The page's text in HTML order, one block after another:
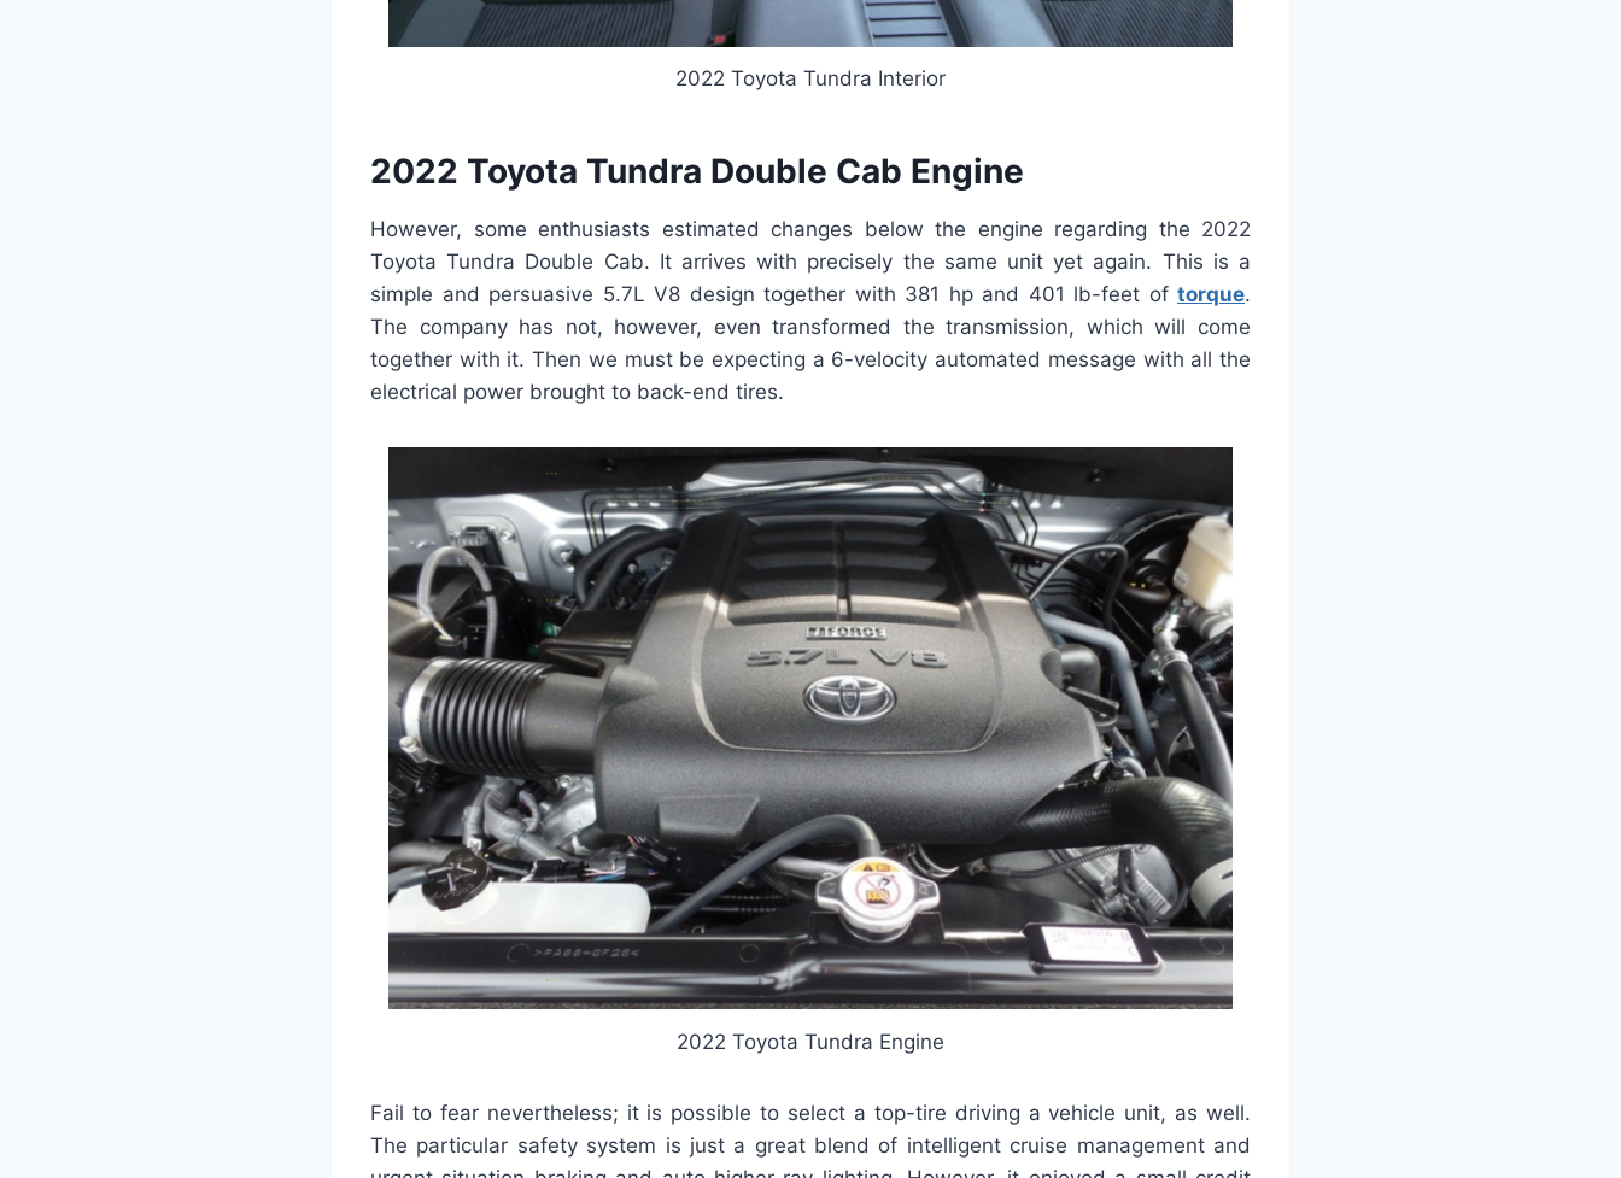
2022 Toyota Tundra Interior
2022 Toyota Tundra Double Cab Engine
However, some enthusiasts estimated changes below the engine regarding the 2022
Toyota Tundra Double Cab. It arrives with precisely the same unit yet again. This is a
simple and persuasive 5.7L V8 design together with 381 hp and 401 lb-feet of torque.
The company has not, however, even transformed the transmission, which will come
together with it. Then we must be expecting a 6-velocity automated message with all the
electrical power brought to back-end tires.
2022 Toyota Tundra Engine
Fail to fear nevertheless; it is possible to select a top-tire driving a vehicle unit, as well.
The particular safety system is just a great blend of intelligent cruise management and